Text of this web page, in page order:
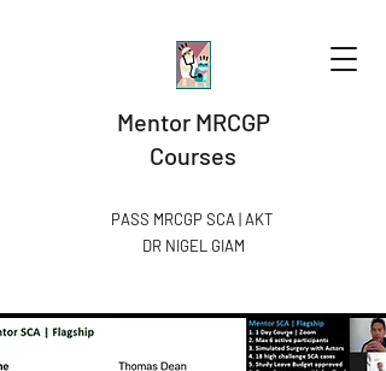
Mentor MRCGP
Courses
PASS MRCGP SCA | AKT
DR NIGEL GIAM​